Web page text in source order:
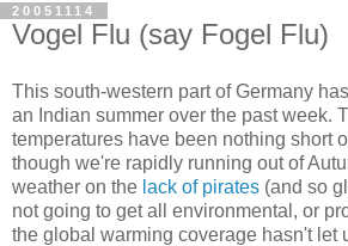
20051114
Vogel Flu (say Fogel Flu)
This south-western part of Germany
an Indian summer over the past week.
temperatures have been nothing short
though we're rapidly running out of
weather on the lack of pirates (and so
not going to get all environmental, or
the global warming coverage hasn't let